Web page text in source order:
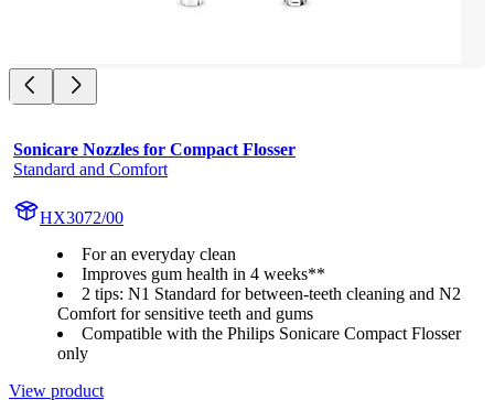
Sonicare Nozzles for Compact Flosser
Standard and Comfort
HX3072/00
For an everyday clean
Improves gum health in 4 weeks**
2 tips: N1 Standard for between-teeth cleaning and N2
Comfort for sensitive teeth and gums
Compatible with the Philips Sonicare Compact Flosser
only
View product